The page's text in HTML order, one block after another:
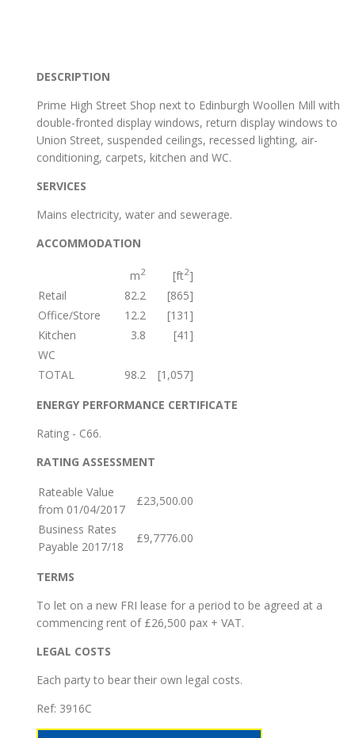
DESCRIPTION
Prime High Street Shop next to Edinburgh Woollen Mill with
double-fronted display windows, return display windows to
Union Street, suspended ceilings, recessed lighting, air-
conditioning, carpets, kitchen and WC.
SERVICES
Mains electricity, water and sewerage.
ACCOMMODATION
m2 [ft2]
Retail
82.2
[865]
Office/Store
12.2
[131]
Kitchen
3.8
[41]
WC
TOTAL
98.2
[1,057]
ENERGY PERFORMANCE CERTIFICATE
Rating - C66.
RATING ASSESSMENT
Rateable Value
from 01/04/2017
£23,500.00
Business Rates
Payable 2017/18
£9,7776.00
TERMS
To let on a new FRI lease for a period to be agreed at a
commencing rent of £26,500 pax + VAT.
LEGAL COSTS
Each party to bear their own legal costs.
Ref: 3916C